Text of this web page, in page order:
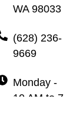
WA 98033
(628) 236-
9669
Monday -
10 AM to 7